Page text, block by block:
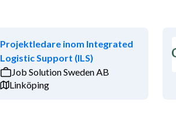
Projektledare inom Integrated
Logistic Support (ILS)
Job Solution Sweden AB
Linköping